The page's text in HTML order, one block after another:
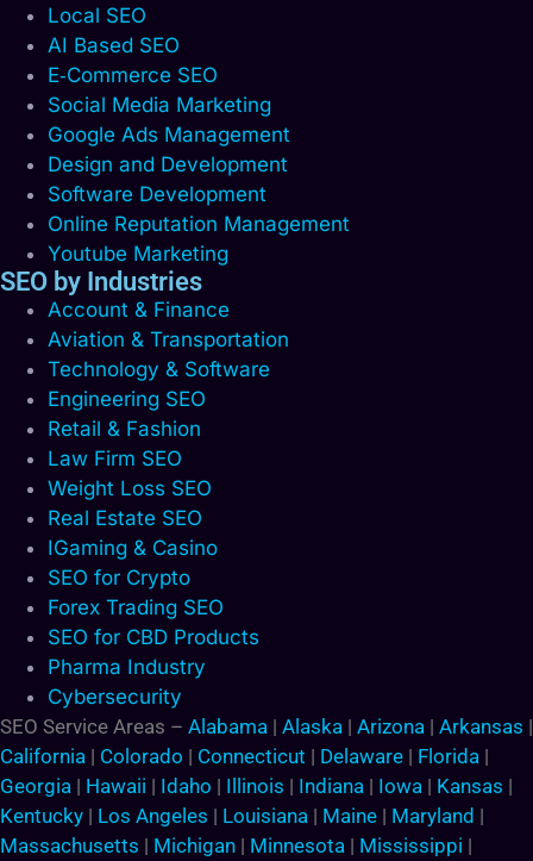
Local SEO
AI Based SEO
E‑Commerce SEO
Social Media Marketing
Google Ads Management
Design and Development
Software Development
Online Reputation Management
Youtube Marketing
SEO by Industries
Account & Finance
Aviation & Transportation
Technology & Software
Engineering SEO
Retail & Fashion
Law Firm SEO
Weight Loss SEO
Real Estate SEO
IGaming & Casino
SEO for Crypto
Forex Trading SEO
SEO for CBD Products
Pharma Industry
Cybersecurity
SEO Service Areas – Alabama | Alaska | Arizona | Arkansas |
California | Colorado | Connecticut | Delaware | Florida |
Georgia | Hawaii | Idaho | Illinois | Indiana | Iowa | Kansas |
Kentucky | Los Angeles | Louisiana | Maine | Maryland |
Massachusetts | Michigan | Minnesota | Mississippi |